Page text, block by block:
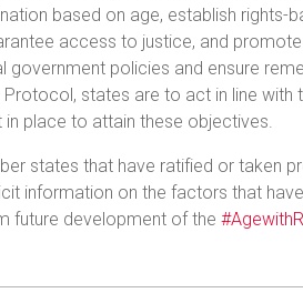
based on age, establish
access to justice, and
government policies and ensure
Protocol, states are to act in line
place to attain these objectives.
states that have ratified or taken
information on the factors that
future development of the